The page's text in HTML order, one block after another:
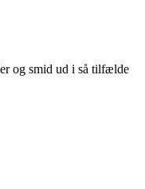
og smid ud i så tilfælde